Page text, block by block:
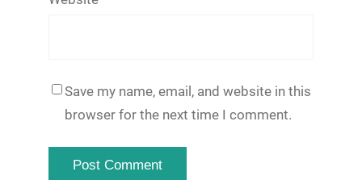
Save my name, email, and website in this
browser for the next time I comment.